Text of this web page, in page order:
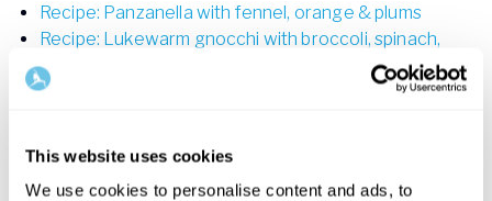
This website uses cookies
We use cookies to personalise content and ads, to
Recipe: Panzanella with fennel, orange & plums
Recipe: Lukewarm gnocchi with broccoli, spinach,
radish & tarragon
Recipe: Millet salad – with roasted veggies, orange
Videos for creativity and healthy living